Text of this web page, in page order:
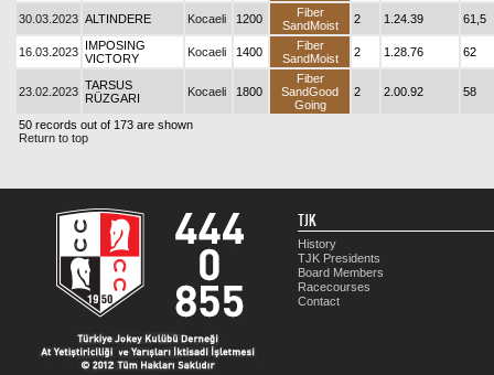
30.03.2023 ALTINDERE Kocaeli 1200
Fiber
SandMoist
2 1.24.39 61,5
16.03.2023 IMPOSING
VICTORY
Kocaeli 1400
Fiber
SandMoist
2 1.28.76 62
23.02.2023 TARSUS
RÜZGARI
Kocaeli 1800
Fiber
SandGood
Going
2 2.00.92 58
50 records out of 173 are shown
Return to top
TJK
History
TJK Presidents
Board Members
Racecourses
Contact